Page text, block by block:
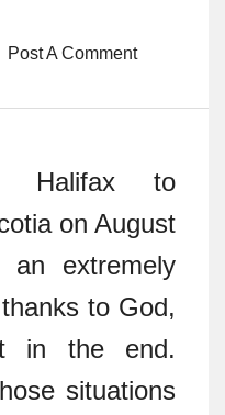
Post A Comment
Halifax to
on August
extremely
to God,
in the end.
situations